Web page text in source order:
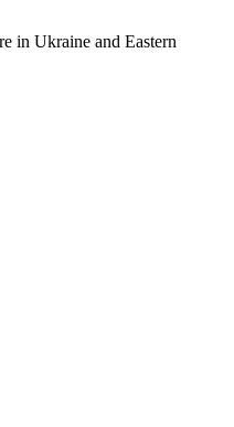
in Ukraine and Eastern